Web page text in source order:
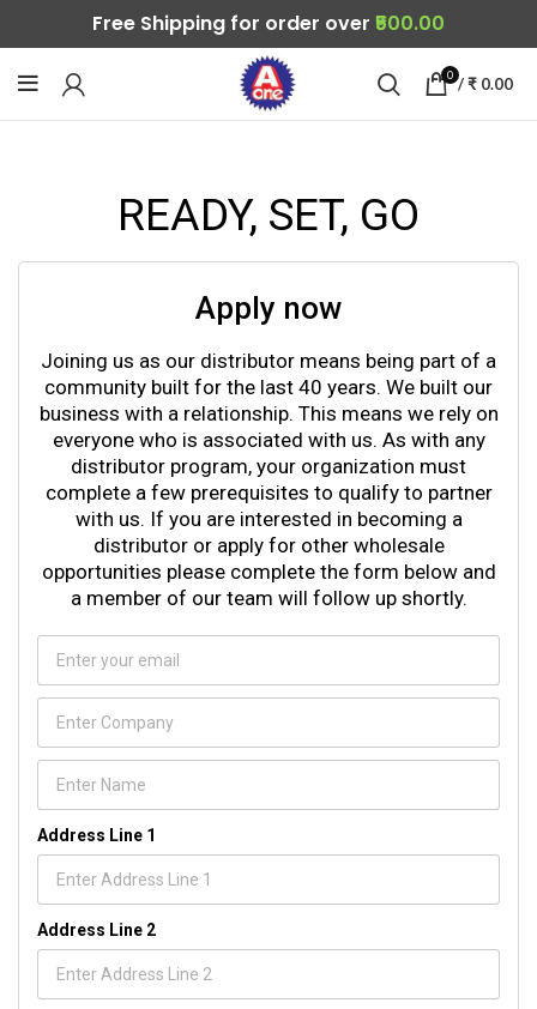
Free Shipping for order over ₹500.00
0 /₹ 0.00
READY, SET, GO
Apply now
Joining us as our distributor means being part of a
community built for the last 40 years. We built our
business with a relationship. This means we rely on
everyone who is associated with us. As with any
distributor program, your organization must
complete a few prerequisites to qualify to partner
with us. If you are interested in becoming a
distributor or apply for other wholesale
opportunities please complete the form below and
a member of our team will follow up shortly.
Address Line 1
Address Line 2